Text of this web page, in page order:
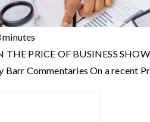
minutes
THE PRICE OF BUSINESS
Barr Commentaries On a recent